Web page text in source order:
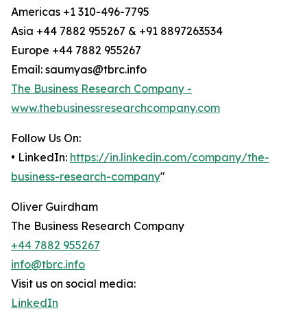
Americas +1 310-496-7795
Asia +44 7882 955267 & +91 8897263534
Europe +44 7882 955267
Email: saumyas@tbrc.info
The Business Research Company -
www.thebusinessresearchcompany.com
Follow Us On:
• LinkedIn: https://in.linkedin.com/company/the-
business-research-company"
Oliver Guirdham
The Business Research Company
+44 7882 955267
info@tbrc.info
Visit us on social media:
LinkedIn